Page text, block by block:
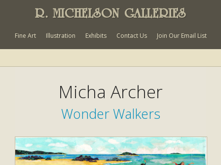
R. MICHELSON GALLERIES
Fine Art Illustration Exhibits Contact Us Join Our Email List
Micha Archer
Wonder Walkers